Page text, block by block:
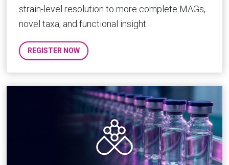
strain-level resolution to more complete MAGs,
novel taxa, and functional insight.
REGISTER NOW